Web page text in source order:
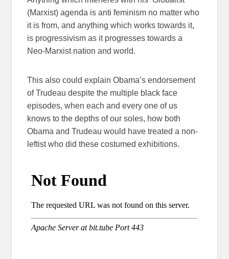
(Marxist) agenda is anti feminism no matter who
it is from, and anything which works towards it,
is progressivism as it progresses towards a
Neo-Marxist nation and world.
This also could explain Obama’s endorsement
of Trudeau despite the multiple black face
episodes, when each and every one of us
knows to the depths of our soles, how both
Obama and Trudeau would have treated a non-
leftist who did these costumed exhibitions.